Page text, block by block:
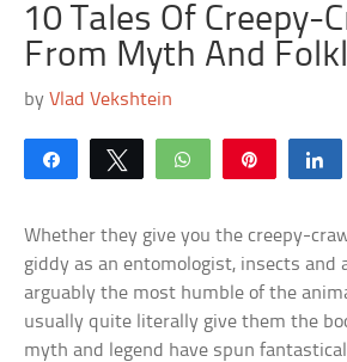
10 Tales Of Creepy-
From Myth And
byVlad Vekshtein
Share Tweet WhatsApp
Whether they give you the creepy-
giddy as an entomologist, insects and
arguably the most humble of the
usually quite literally give them the
myth and legend have spun